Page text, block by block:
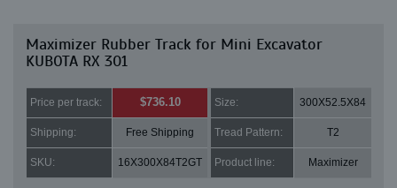
Maximizer Rubber Track for Mini Excavator
KUBOTA RX 301
Price per track: $736.10 Size: 300X52.5X84
Shipping: Free Shipping Tread Pattern: T2
SKU: 16X300X84T2GT Product line: Maximizer